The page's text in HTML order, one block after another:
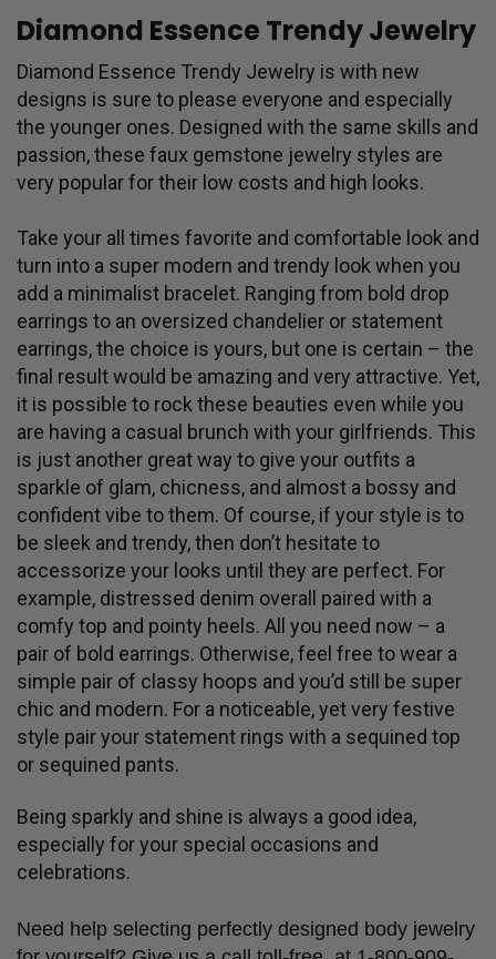
Diamond Essence Trendy Jewelry
Diamond Essence Trendy Jewelry is with new
designs is sure to please everyone and especially
the younger ones. Designed with the same skills and
passion, these faux gemstone jewelry styles are
very popular for their low costs and high looks.
Take your all times favorite and comfortable look and
turn into a super modern and trendy look when you
add a minimalist bracelet. Ranging from bold drop
earrings to an oversized chandelier or statement
earrings, the choice is yours, but one is certain – the
final result would be amazing and very attractive. Yet,
it is possible to rock these beauties even while you
are having a casual brunch with your girlfriends. This
is just another great way to give your outfits a
sparkle of glam, chicness, and almost a bossy and
confident vibe to them. Of course, if your style is to
be sleek and trendy, then don’t hesitate to
accessorize your looks until they are perfect. For
example, distressed denim overall paired with a
comfy top and pointy heels. All you need now – a
pair of bold earrings. Otherwise, feel free to wear a
simple pair of classy hoops and you’d still be super
chic and modern. For a noticeable, yet very festive
style pair your statement rings with a sequined top
or sequined pants.
Being sparkly and shine is always a good idea,
especially for your special occasions and
celebrations.
Need help selecting perfectly designed body jewelry
for yourself? Give us a call toll-free, at 1-800-909-